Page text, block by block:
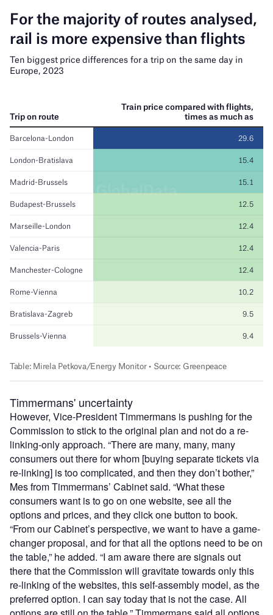
Timmermans' uncertainty
However, Vice-President Timmermans is pushing for the
Commission to stick to the original plan and not do a re-
linking-only approach. “There are many, many, many
consumers out there for whom [buying separate tickets via
re-linking] is too complicated, and then they don’t bother,”
Mes from Timmermans’ Cabinet said. “What these
consumers want is to go on one website, see all the
options and prices, and they click one button to book.
“From our Cabinet’s perspective, we want to have a game-
changer proposal, and for that all the options need to be on
the table,” he added. “I am aware there are signals out
there that the Commission will gravitate towards only this
re-linking of the websites, this self-assembly model, as the
preferred option. I can say today that is not the case. All